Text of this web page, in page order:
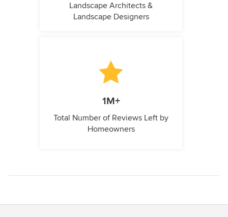
Landscape Architects &
Landscape Designers
1M+
Total Number of Reviews Left by
Homeowners